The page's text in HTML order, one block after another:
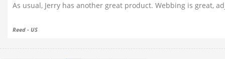
As usual, Jerry has another great product. Webbing is great,
Reed - US